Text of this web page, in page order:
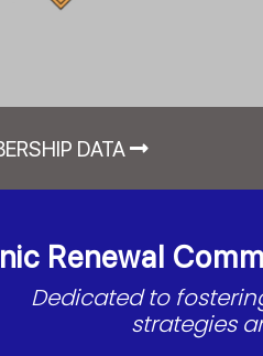
DATA
Renewal
Dedicated to
strategies